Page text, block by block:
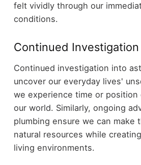
felt vividly through our
conditions.
Continued
Continued investigation into
uncover our everyday lives'
we experience time or position
our world. Similarly, ongoing
plumbing ensure we can make
natural resources while
living environments.